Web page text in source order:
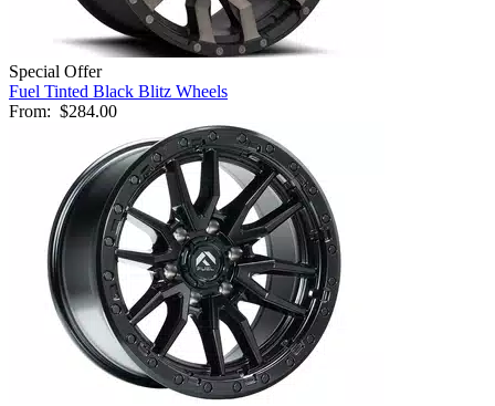
Special Offer
Fuel Tinted Black Blitz Wheels
From: $284.00